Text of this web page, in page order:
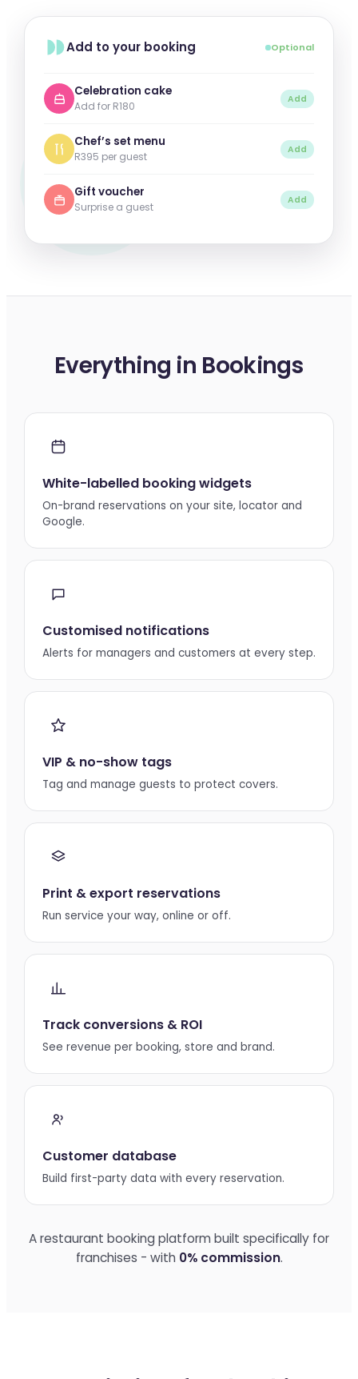
Add to your booking Optional
Celebration cake
Add for R180
Add
Chef’s set menu
R395 per guest
Add
Gift voucher
Surprise a guest
Add
Everything in Bookings
White-labelled booking widgets
On-brand reservations on your site, locator and
Google.
Customised notifications
Alerts for managers and customers at every step.
VIP & no-show tags
Tag and manage guests to protect covers.
Print & export reservations
Run service your way, online or off.
Track conversions & ROI
See revenue per booking, store and brand.
Customer database
Build first-party data with every reservation.
A restaurant booking platform built specifically for
franchises - with 0% commission.